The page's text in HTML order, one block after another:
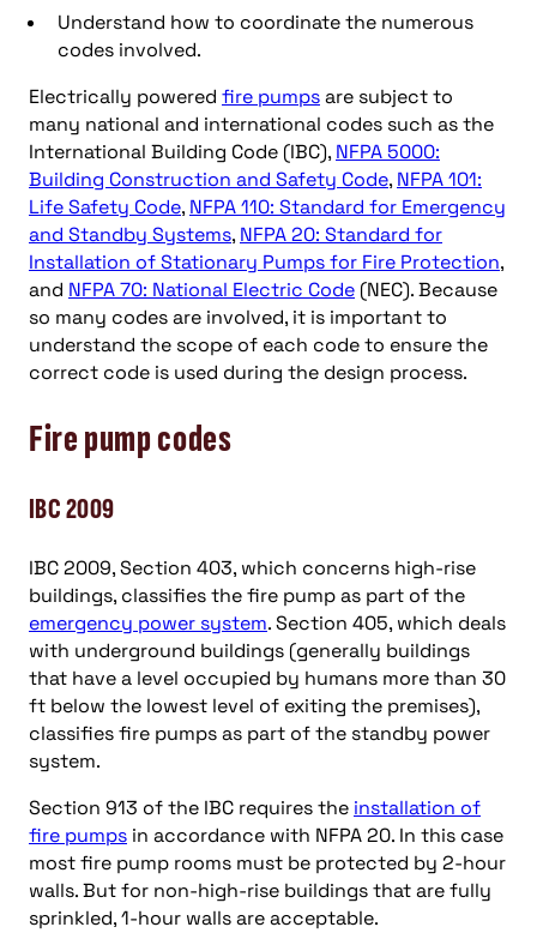
Understand how to coordinate the numerous
codes involved.
Electrically powered fire pumpsare subject to
many national and international codes such as the
International Building Code (IBC), NFPA 5000:
Building Construction and Safety Code, NFPA 101:
Life Safety Code, NFPA 110: Standard for Emergency
and Standby Systems, NFPA 20: Standard for
Installation of Stationary Pumps for Fire Protection,
and NFPA 70: National Electric Code (NEC). Because
so many codes are involved, it is important to
understand the scope of each code to ensure the
correct code is used during the design process.
Fire pump codes
IBC 2009
IBC 2009, Section 403, which concerns high-rise
buildings, classifies the fire pump as part of the
emergency power system. Section 405, which deals
with underground buildings (generally buildings
that have a level occupied by humans more than 30
ft below the lowest level of exiting the premises),
classifies fire pumps as part of the standby power
system.
Section 913 of the IBC requires the installation of
fire pumps in accordance with NFPA 20. In this case
most fire pump rooms must be protected by 2-hour
walls. But for non-high-rise buildings that are fully
sprinkled, 1-hour walls are acceptable.